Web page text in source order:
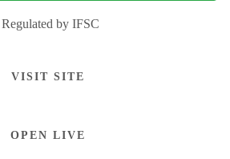
Regulated by IFSC
VISIT SITE
OPEN LIVE